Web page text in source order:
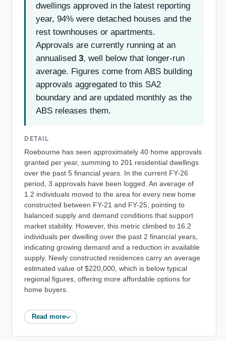
dwellings approved in the latest reporting
year, 94% were detached houses and the
rest townhouses or apartments.
Approvals are currently running at an
annualised 3, well below that longer-run
average. Figures come from ABS building
approvals aggregated to this SA2
boundary and are updated monthly as the
ABS releases them.
DETAIL
Roebourne has seen approximately 40 home approvals
granted per year, summing to 201 residential dwellings
over the past 5 financial years. In the current FY-26
period, 3 approvals have been logged. An average of
1.2 individuals moved to the area for every new home
constructed between FY-21 and FY-25, pointing to
balanced supply and demand conditions that support
market stability. However, this metric climbed to 16.2
individuals per dwelling over the past 2 financial years,
indicating growing demand and a reduction in available
supply. Newly constructed residences carry an average
estimated value of $220,000, which is below typical
regional figures, offering more affordable options for
home buyers.
Read more